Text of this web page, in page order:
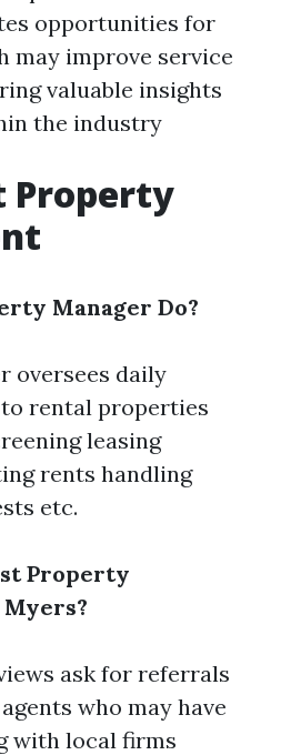
opportunities for
may improve service
valuable insights
the industry
Property
Manager Do?
oversees daily
rental properties
leasing
rents handling
etc.
Property
ask for referrals
who may have
with local firms